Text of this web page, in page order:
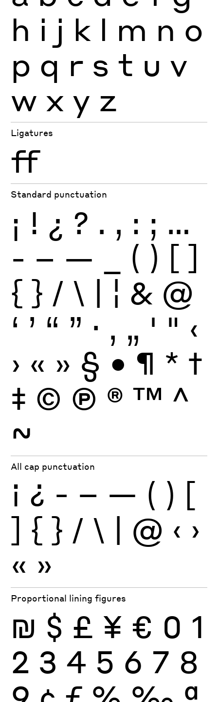
h i j k l m n o
p q r s t u v
w x y z
Ligatures
ff
Standard punctuation
¡ ! ¿ ? . , : ; …
- – — ( ) [ ]
{ } / \ | ¦ & @
‘ ’ “ ” · ‚ „ ' " ‹
› « » § • ¶ * †
‡ © Ⓟ ® ™ ^
~
All cap punctuation
¡ ¿ - – — ( ) [
] { } / \ | @ ‹ ›
« »
Proportional lining figures
₪ $ £ ¥ € 0 1
2 3 4 5 6 7 8